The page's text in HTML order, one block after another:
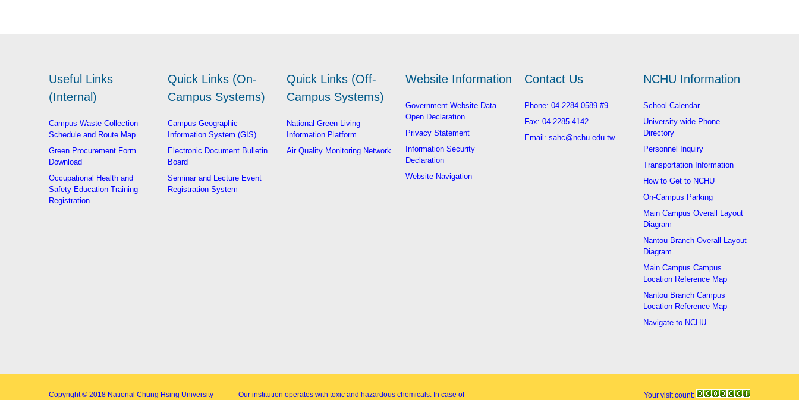
Useful Links
(Internal)
Campus Waste Collection
Schedule and Route Map
Green Procurement Form
Download
Occupational Health and
Safety Education Training
Registration
Quick Links (On-
Campus Systems)
Campus Geographic
Information System (GIS)
Electronic Document Bulletin
Board
Seminar and Lecture Event
Registration System
Quick Links (Off-
Campus Systems)
National Green Living
Information Platform
Air Quality Monitoring Network
Website Information
Government Website Data
Open Declaration
Privacy Statement
Information Security
Declaration
Website Navigation
Contact Us
Phone: 04-2284-0589 #9
Fax: 04-2285-4142
Email: sahc@nchu.edu.tw
NCHU Information
School Calendar
University-wide Phone
Directory
Personnel Inquiry
Transportation Information
How to Get to NCHU
On-Campus Parking
Main Campus Overall Layout
Diagram
Nantou Branch Overall Layout
Diagram
Main Campus Campus
Location Reference Map
Nantou Branch Campus
Location Reference Map
Navigate to NCHU
Copyright © 2018 National Chung Hsing University Our institution operates with toxic and hazardous chemicals. In case of Your visit count: